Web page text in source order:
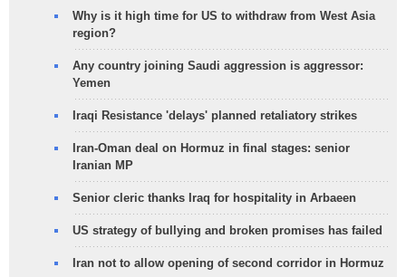
Why is it high time for US to withdraw from West Asia
region?
Any country joining Saudi aggression is aggressor:
Yemen
Iraqi Resistance 'delays' planned retaliatory strikes
Iran-Oman deal on Hormuz in final stages: senior
Iranian MP
Senior cleric thanks Iraq for hospitality in Arbaeen
US strategy of bullying and broken promises has failed
Iran not to allow opening of second corridor in Hormuz